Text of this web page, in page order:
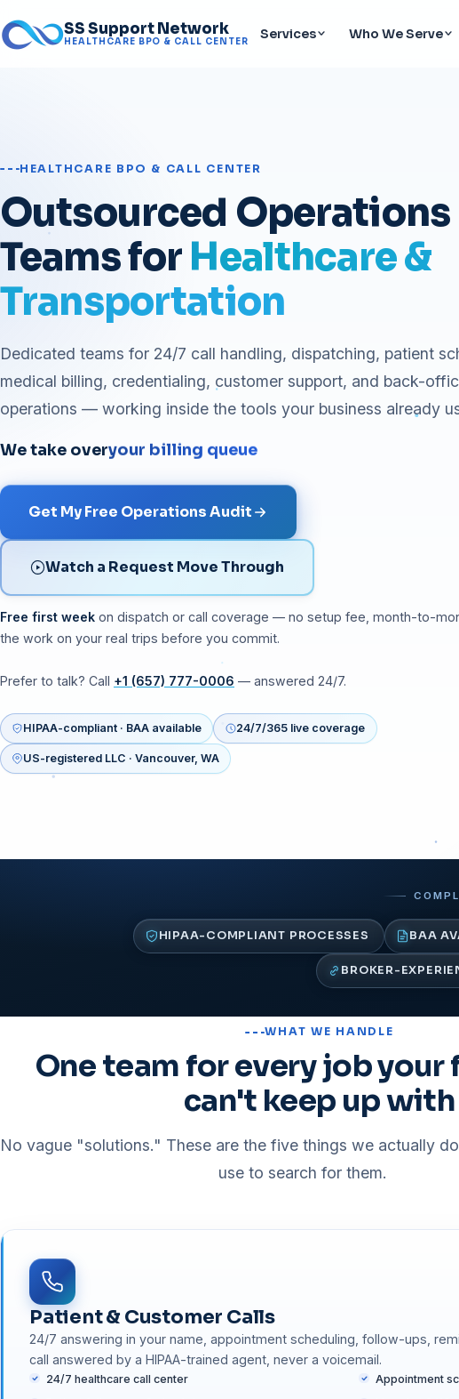
SS Support Network
HEALTHCARE BPO & CALL CENTER Services Who We Serve
HEALTHCARE BPO & CALL CENTER
Outsourced Operations
Teams for Healthcare &
Transportation
Dedicated teams for 24/7 call handling, dispatching, patient
medical billing, credentialing, customer support, and back-
operations — working inside the tools your business already
We take overyour billing queue
Get My Free Operations Audit
Watch a Request Move Through
Free first week on dispatch or call coverage — no setup fee, month-to-
the work on your real trips before you commit.
Prefer to talk? Call +1 (657) 777-0006 — answered 24/7.
HIPAA-compliant · BAA available 24/7/365 live coverage
US-registered LLC · Vancouver, WA
HIPAA-COMPLIANT PROCESSES BAA
BROKER-
WHAT WE HANDLE
One team for every job
can't keep up with
No vague "solutions." These are the five things we actually
use to search for them.
Patient & Customer Calls
24/7 answering in your name, appointment scheduling, follow-ups,
call answered by a HIPAA-trained agent, never a voicemail.
24/7 healthcare call center
Appointment